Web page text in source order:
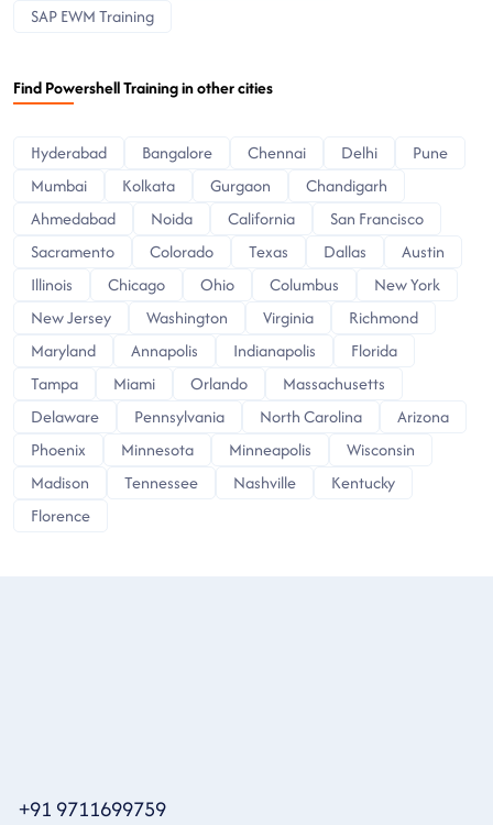
SAP EWM Training
Find Powershell Training in other cities
Hyderabad Bangalore Chennai Delhi
Pune
Mumbai
Kolkata Gurgaon
Chandigarh
Ahmedabad
Noida California
San Francisco
Sacramento
Colorado Texas Dallas
Austin
Illinois
Chicago Ohio Columbus
New York
New Jersey
Washington Virginia
Richmond
Maryland
Annapolis Indianapolis
Florida
Tampa
Miami Orlando
Massachusetts
Delaware
Pennsylvania North Carolina
Arizona
Phoenix
Minnesota Minneapolis
Wisconsin
Madison
Tennessee Nashville
Kentucky
Florence
+91 9711699759